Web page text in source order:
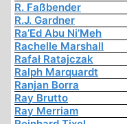
R. Faßbender
R.J. Gardner
Ra’Ed Abu Ni’Meh
Rachelle Marshall
Rafał Ratajczak
Ralph Marquardt
Ranjan Borra
Ray Brutto
Ray Merriam